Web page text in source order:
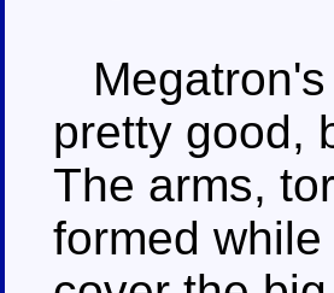
Megatron's
pretty good,
The arms,
formed